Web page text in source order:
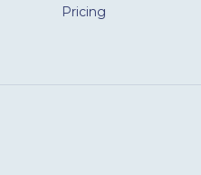
Pricing